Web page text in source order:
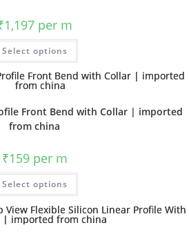
1,197per m
Select options
Front Bend with Collar | imported
from china
₹159per m
Select options